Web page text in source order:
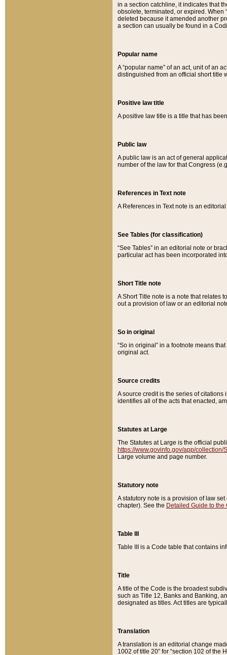
in a section catchline, it indicates that
obsolete, terminated, or expired. When
deleted because it amended another
a section can usually be found in a
Popular name
A “popular name” of an act, unit of an
distinguished from an official short title
Positive law title
A positive law title is a title that has
Public law
A public law is an act of general
number of the law for that Congress
References in Text note
A References in Text note is an
See Tables (for classification)
“See Tables” in an editorial note or
particular act has been incorporated
Short Title note
A Short Title note is a note that relates
out a provision of law or an editorial
So in original
“So in original” in a footnote means
original act.
Source credits
A source credit is the series of
identifies all of the acts that enacted,
Statutes at Large
The Statutes at Large is the official
https://www.govinfo.gov/app/collection/
Large volume and page number.
Statutory note
A statutory note is a provision of law
chapter). See the Detailed Guide to the
Table III
Table III is a Code table that contains
Title
A title of the Code is the broadest
such as Title 12, Banks and Banking,
designated as titles. Act titles are
Translation
A translation is an editorial change
1002 of title 20” for “section 102 of the